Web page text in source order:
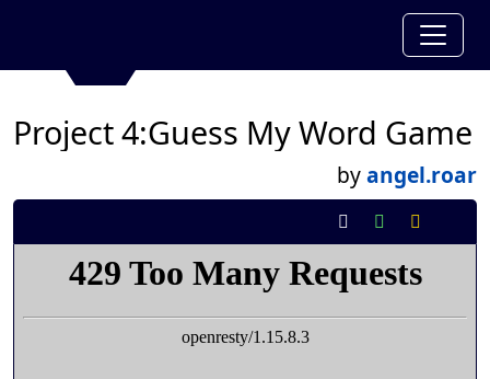
Project 4:Guess My Word Game
byangel.roar